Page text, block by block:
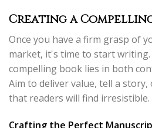
Creating a
Once you have a firm grasp of
market, it's time to start writing.
compelling book lies in both
Aim to deliver value, tell a
that readers will find irresistible.
Crafting the Perfect